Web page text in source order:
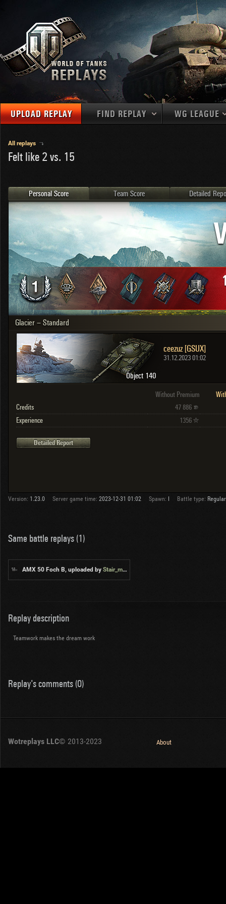
UPLOAD REPLAY FIND REPLAY
MAPS
MEDALS
PLAYER/CLAN
OTHER
Germany
U.S.A.
China
Japan
Czechoslovakia
Sweden
Poland
Italy
2
3
4
5
Sort by: date
Clear all filters Versions: 2.1.1
WG LEAGUE
EU
All replays
Felt like 2 vs. 15
Personal Score Team Score Detailed
Glacier – Standard
Object 140
ceezuz [GSUX]
31.12.2023 01:02
Without Premium
Credits
47 886
Experience 1356
Detailed Report
Version: 1.23.0 Server game time: 2023-12-31 01:02 Spawn: Battle type: Regular
Same battle replays (1)
AMX 50 Foch B, uploaded by Stair_master
Replay description
Teamwork makes the dream work
Replay's comments (0)
Wotreplays LLC© 2013-2023 About